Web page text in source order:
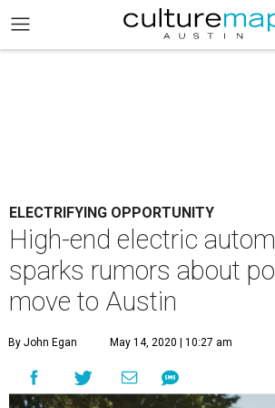
ELECTRIFYING OPPORTUNITY
High-end electric
sparks rumors about
move to Austin
By John Egan May 14, 2020 | 10:27 am